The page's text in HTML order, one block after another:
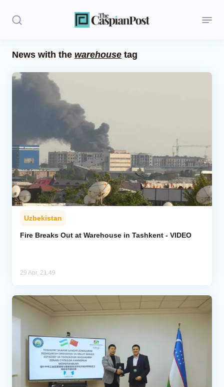
Central Asia
Economics
Caucasus
News with the warehouse tag
Uzbekistan
Fire Breaks Out at Warehouse in Tashkent - VIDEO
29 Apr, 21:49